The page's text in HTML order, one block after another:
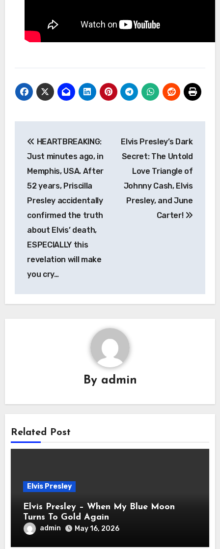
navigation
HEARTBREAKING:
Just minutes ago, in
Memphis, USA. After
52 years, Priscilla
Presley accidentally
confirmed the truth
about Elvis’ death,
ESPECIALLY this
revelation will make
you cry…
Elvis Presley’s Dark
Secret: The Untold
Love Triangle of
Johnny Cash, Elvis
Presley, and June
Carter!
By admin
Related Post
Elvis Presley
Elvis Presley – When My Blue Moon
Turns To Gold Again
admin May 16, 2026